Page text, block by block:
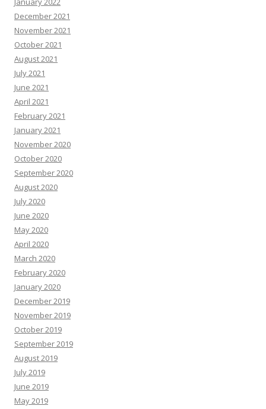
December 2021
November 2021
October 2021
August 2021
July 2021
June 2021
April 2021
February 2021
January 2021
November 2020
October 2020
September 2020
August 2020
July 2020
June 2020
May 2020
April 2020
March 2020
February 2020
January 2020
December 2019
November 2019
October 2019
September 2019
August 2019
July 2019
June 2019
May 2019